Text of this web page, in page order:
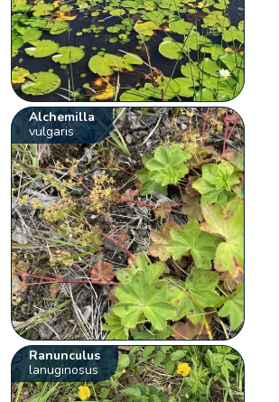
Alchemilla
vulgaris
Ranunculus
lanuginosus